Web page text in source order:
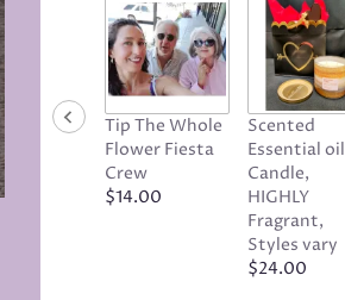
Tip The Whole
Flower Fiesta
Crew
$14.00
Scented
Essential oil
Candle,
HIGHLY
Fragrant,
Styles vary
$24.00